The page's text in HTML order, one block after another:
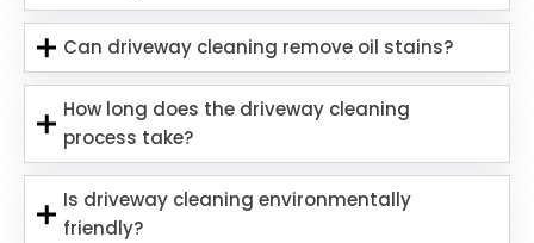
Can driveway cleaning remove oil stains?
How long does the driveway cleaning
process take?
Is driveway cleaning environmentally
friendly?